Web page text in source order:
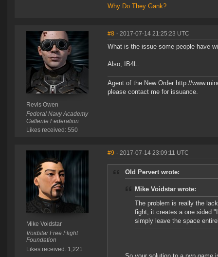
Why Do They Gank?
Revis Owen
Federal Navy Academy
Gallente Federation
Likes received: 550
#8 - 2017-07-14 21:25:23 UTC
What is the issue some people have
Also, IB4L.
Agent of the New Order http://
please contact me for issuance.
Mike Voidstar
Voidstar Free Flight
Foundation
Likes received: 1,221
#9 - 2017-07-14 23:09:11 UTC
Old Pervert wrote:
Mike Voidstar wrote:
The problem is really the
fight, it creates a one sided
simply leave the space